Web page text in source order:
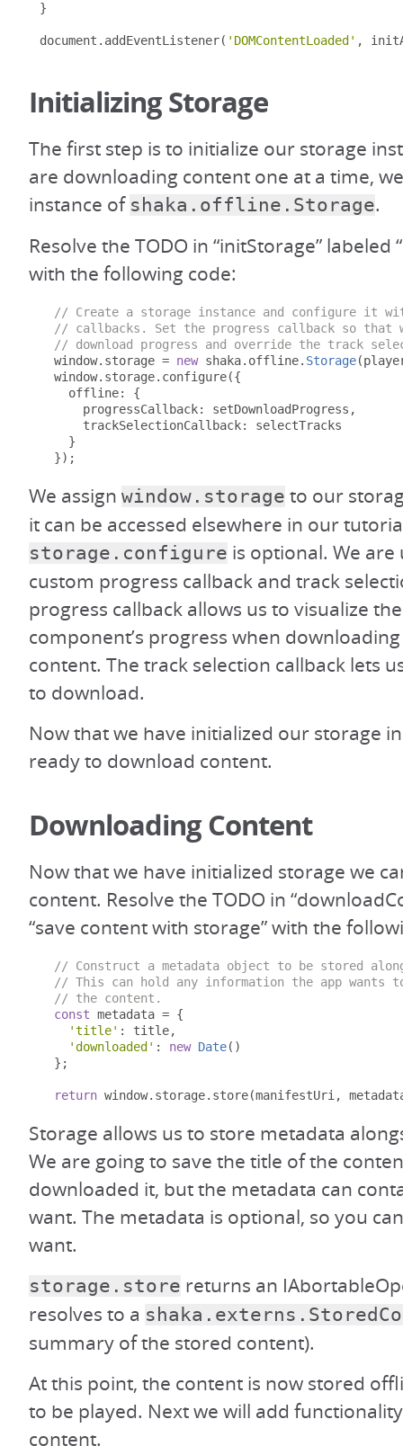
}
document . addEventListener( 'DOMContentLoaded' ,
Initializing Storage
The first step is to initialize our storage
are downloading content one at a time,
instance of shaka.offline.Storage.
Resolve the TODO in “initStorage” labeled
with the following code:
// Create a storage instance and configure it
// callbacks. Set the progress callback so that
// download progress and override the track
  window
. storage = new shaka. offline. Storage(
  window
. storage. configure({
    offline
:
{
      progressCallback
: setDownloadProgress ,
      trackSelectionCallback
:
selectTracks
}
});
We assign window.storage to our
it can be accessed elsewhere in our
storage.configure is optional. We are
custom progress callback and track
progress callback allows us to visualize
component’s progress when
content. The track selection callback lets
to download.
Now that we have initialized our storage
ready to download content.
Downloading Content
Now that we have initialized storage we
content. Resolve the TODO in
“save content with storage” with the
// Construct a metadata object to be stored
// This can hold any information the app wants
// the content.
const metadata = {
'title' : title,
'downloaded' : new Date()
};
return window. storage. store(manifestUri ,
Storage allows us to store metadata
We are going to save the title of the
downloaded it, but the metadata can
want. The metadata is optional, so you
want.
storage.store returns an
resolves to a
summary of the stored content).
At this point, the content is now stored
to be played. Next we will add
content.